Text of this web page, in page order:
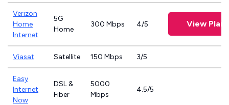
Verizon
Home
Internet
5G
Home
300 Mbps 4/5 View Plans
Viasat Satellite 150 Mbps 3/5
Easy
Internet
Now
DSL &
Fiber
5000
Mbps
4.5/5